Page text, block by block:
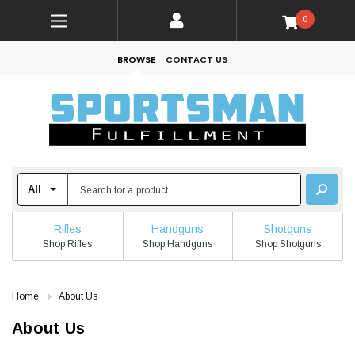
0
BROWSE CONTACT US
Rifles
Shop Rifles
Handguns
Shop Handguns
Shotguns
Shop Shotguns
Home About Us
About Us